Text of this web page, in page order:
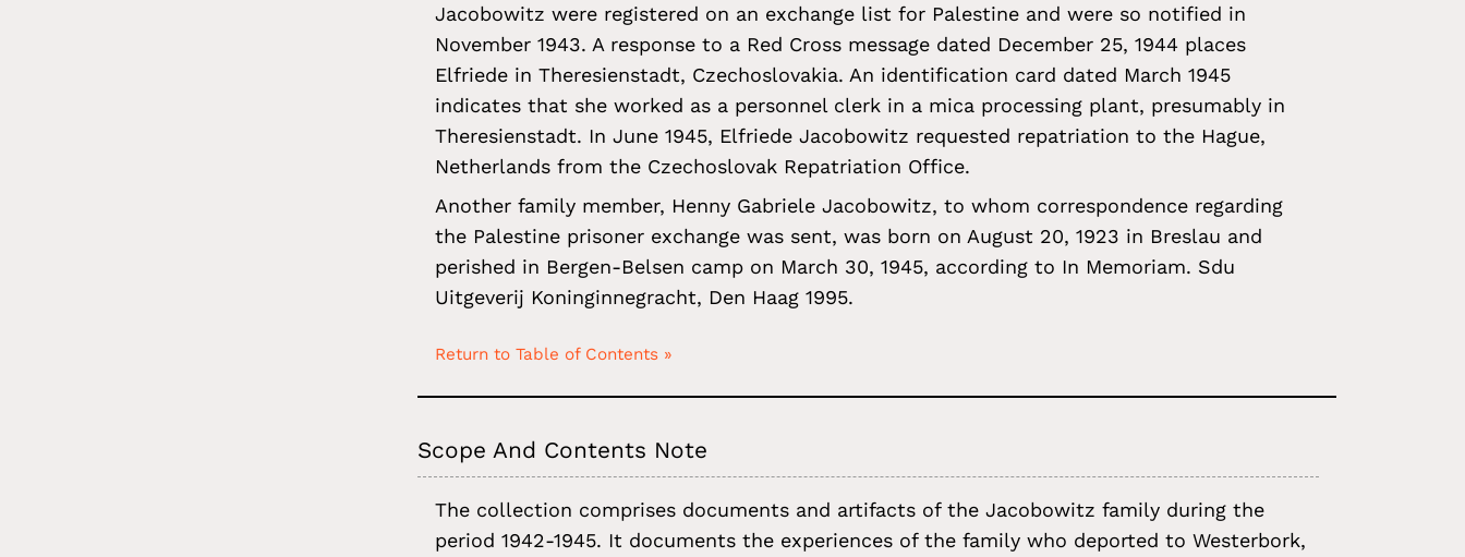
Jacobowitz were registered on an exchange list for Palestine and were so notified in
November 1943. A response to a Red Cross message dated December 25, 1944 places
Elfriede in Theresienstadt, Czechoslovakia. An identification card dated March 1945
indicates that she worked as a personnel clerk in a mica processing plant, presumably in
Theresienstadt. In June 1945, Elfriede Jacobowitz requested repatriation to the Hague,
Netherlands from the Czechoslovak Repatriation Office.
Another family member, Henny Gabriele Jacobowitz, to whom correspondence regarding
the Palestine prisoner exchange was sent, was born on August 20, 1923 in Breslau and
perished in Bergen-Belsen camp on March 30, 1945, according to In Memoriam. Sdu
Uitgeverij Koninginnegracht, Den Haag 1995.
Return to Table of Contents »
Scope And Contents Note
The collection comprises documents and artifacts of the Jacobowitz family during the
period 1942-1945. It documents the experiences of the family who deported to Westerbork,